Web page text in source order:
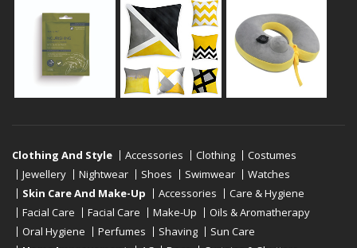
Clothing And Style Accessories Clothing
Costumes
Jewellery
Nightwear Shoes Swimwear
Watches
Skin Care And Make-Up
Accessories
Care & Hygiene
Facial Care
Facial Care Make-Up
Oils & Aromatherapy
Oral Hygiene
Perfumes Shaving
Sun Care